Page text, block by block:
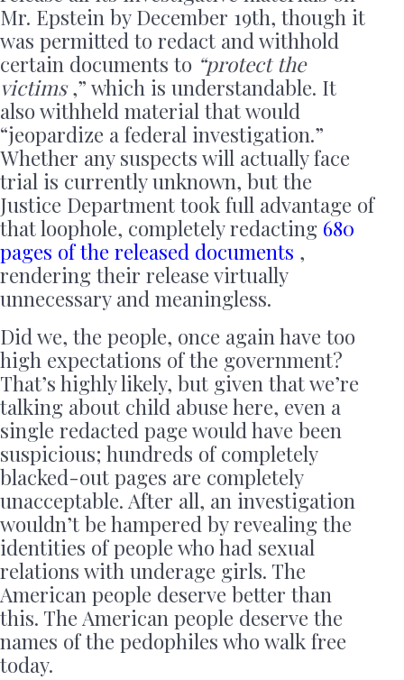
Mr. Epstein by December 19th, though it
was permitted to redact and withhold
certain documents to “protect the
victims,” ​​which is understandable. It
also withheld material that would
“jeopardize a federal investigation.”
Whether any suspects will actually face
trial is currently unknown, but the
Justice Department took full advantage of
that loophole, completely redacting 680
pages of the released documents ,
rendering their release virtually
unnecessary and meaningless.
Did we, the people, once again have too
high expectations of the government?
That’s highly likely, but given that we’re
talking about child abuse here, even a
single redacted page would have been
suspicious; hundreds of completely
blacked-out pages are completely
unacceptable. After all, an investigation
wouldn’t be hampered by revealing the
identities of people who had sexual
relations with underage girls. The
American people deserve better than
this. The American people deserve the
names of the pedophiles who walk free
today.